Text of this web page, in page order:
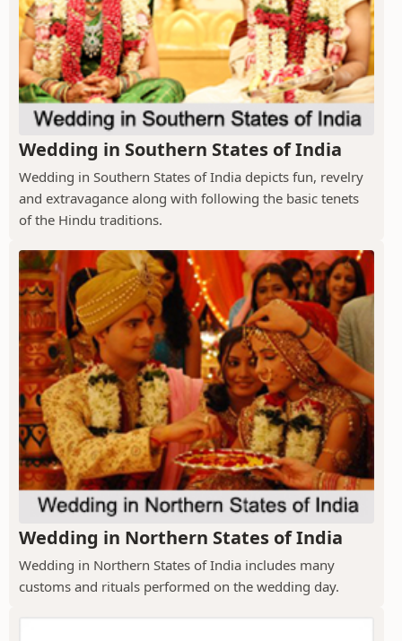
Wedding in Southern States of India
Wedding in Southern States of India depicts fun, revelry
and extravagance along with following the basic tenets
of the Hindu traditions.
Wedding in Northern States of India
Wedding in Northern States of India includes many
customs and rituals performed on the wedding day.